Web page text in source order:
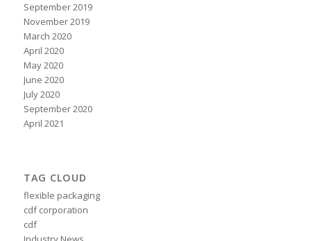
September 2019
November 2019
March 2020
April 2020
May 2020
June 2020
July 2020
September 2020
April 2021
TAG CLOUD
flexible packaging
cdf corporation
cdf